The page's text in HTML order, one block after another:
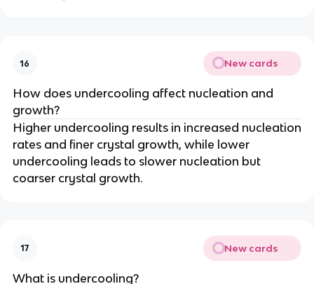
16 New cards
How does undercooling affect nucleation and
growth?
Higher undercooling results in increased nucleation
rates and finer crystal growth, while lower
undercooling leads to slower nucleation but
coarser crystal growth.
17 New cards
What is undercooling?